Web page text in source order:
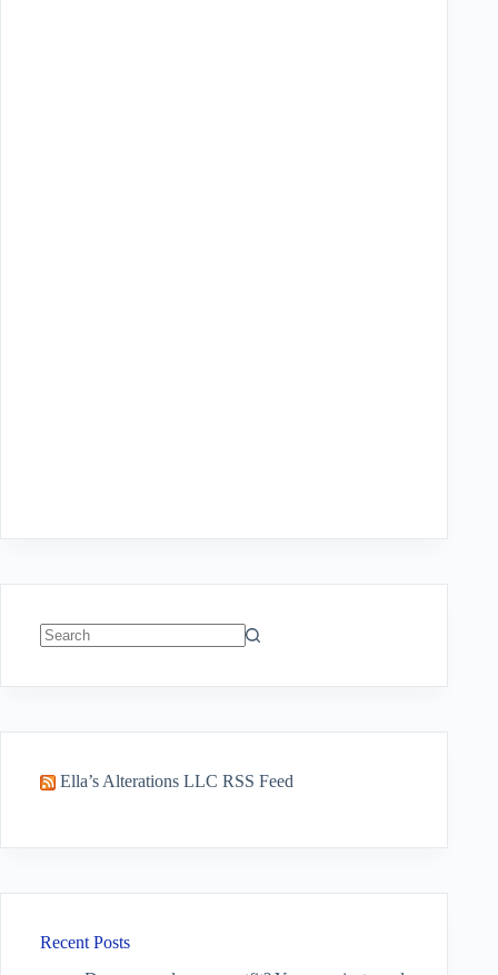
Ella’s Alterations LLC RSS Feed
Recent Posts